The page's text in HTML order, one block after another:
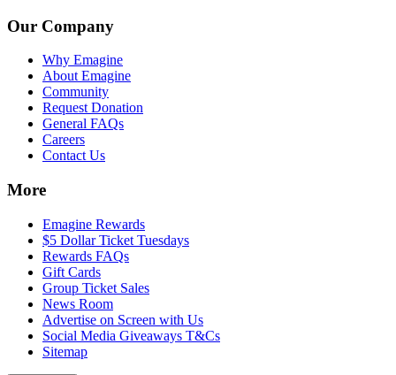
Our Company
Why Emagine
About Emagine
Community
Request Donation
General FAQs
Careers
Contact Us
More
Emagine Rewards
$5 Dollar Ticket Tuesdays
Rewards FAQs
Gift Cards
Group Ticket Sales
News Room
Advertise on Screen with Us
Social Media Giveaways T&Cs
Sitemap